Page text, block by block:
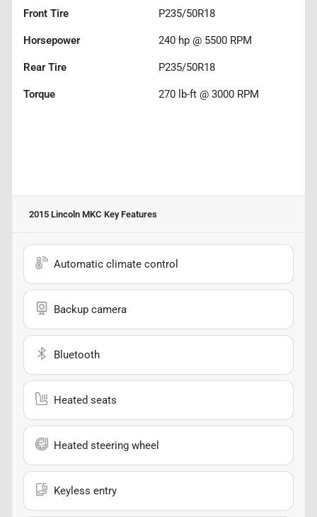
Front Tire P235/50R18
Horsepower 240 hp @ 5500 RPM
Rear Tire P235/50R18
Torque 270 lb-ft @ 3000 RPM
2015 Lincoln MKC Key Features
Automatic climate control
Backup camera
Bluetooth
Heated seats
Heated steering wheel
Keyless entry